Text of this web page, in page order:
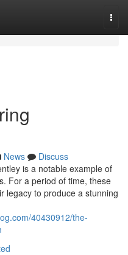
News
Discuss
is a notable example of
For a period of time, these
legacy to produce a stunning
40430912/the-